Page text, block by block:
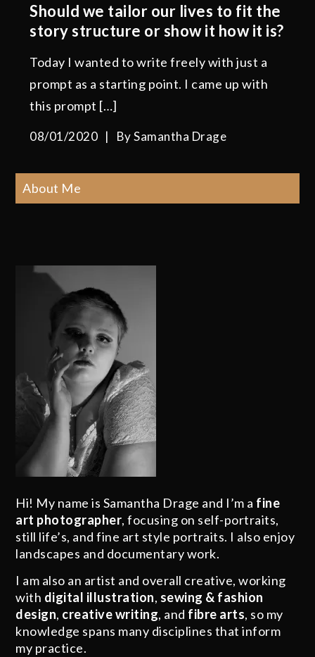
Should we tailor our lives to fit the
story structure or show it how it is?
Today I wanted to write freely with just a
prompt as a starting point. I came up with
this prompt […]
08/01/2020 BySamantha Drage
About Me
Hi! My name is Samantha Drage and I’m a fine
art photographer, focusing on self-portraits,
still life’s, and fine art style portraits. I also enjoy
landscapes and documentary work.
I am also an artist and overall creative, working
with digital illustration, sewing & fashion
design, creative writing, and fibre arts, so my
knowledge spans many disciplines that inform
my practice.